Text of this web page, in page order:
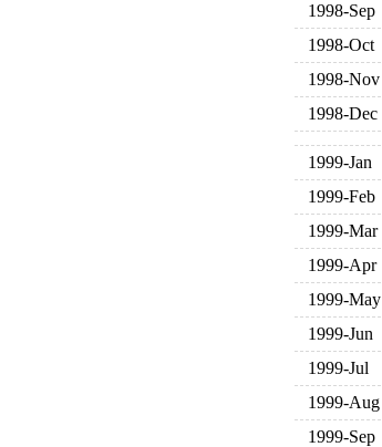
1998-Sep
1998-Oct
1998-Nov
1998-Dec
1999-Jan
1999-Feb
1999-Mar
1999-Apr
1999-May
1999-Jun
1999-Jul
1999-Aug
1999-Sep